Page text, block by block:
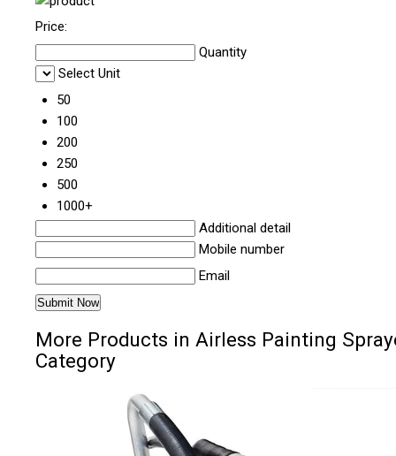
Price:
Quantity
Select Unit
50
100
200
250
500
1000+
Additional detail
Mobile number
Email
More Products in Airless Painting
Category